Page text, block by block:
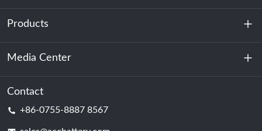
About Us
Sustainability
Products
Energy Storage
Data Center & Server Room
Media Center
News
Contact
+86-0755-8887 8567